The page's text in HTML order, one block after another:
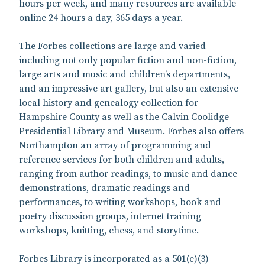
hours per week, and many resources are available
online 24 hours a day, 365 days a year.
The Forbes collections are large and varied
including not only popular fiction and non-fiction,
large arts and music and children’s departments,
and an impressive art gallery, but also an extensive
local history and genealogy collection for
Hampshire County as well as the Calvin Coolidge
Presidential Library and Museum. Forbes also offers
Northampton an array of programming and
reference services for both children and adults,
ranging from author readings, to music and dance
demonstrations, dramatic readings and
performances, to writing workshops, book and
poetry discussion groups, internet training
workshops, knitting, chess, and storytime.
Forbes Library is incorporated as a 501(c)(3)